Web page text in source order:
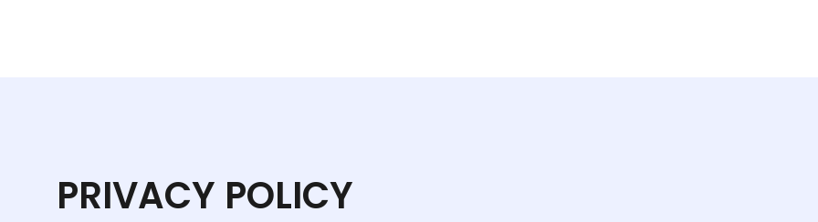
PRIVACY POLICY